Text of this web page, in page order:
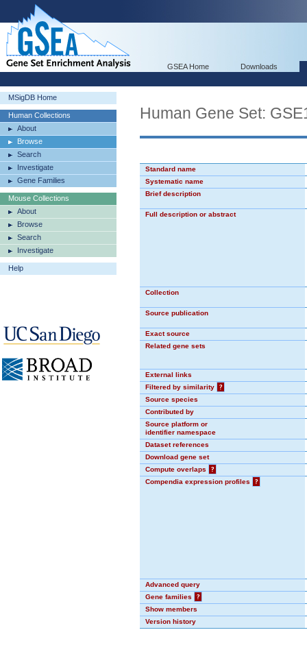
GSEA Home Downloads
MSigDB Home
Human Collections
About
Browse
Search
Investigate
Gene Families
Mouse Collections
About
Browse
Search
Investigate
Help
Human Gene Set:
Standard name
Systematic name
Brief description
Full description or abstract
Collection
Source publication
Exact source
Related gene sets
External links
Filtered by similarity
?
Source species
Contributed by
Source platform or
identifier namespace
Dataset references
Download gene set
Compute overlaps
?
Compendia expression profiles
?
Advanced query
Gene families
?
Show members
Version history